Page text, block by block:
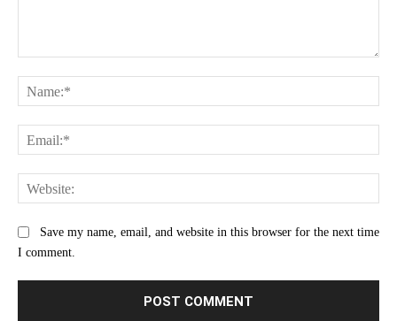
Save my name, email, and website in this browser for the next time
I comment.